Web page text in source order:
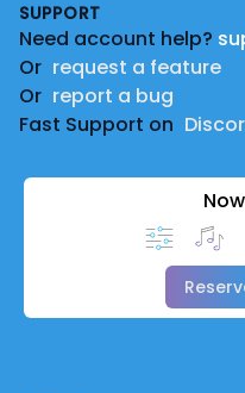
SUPPORT
Need account help?
Or request a feature
Or report a bug
Fast Support on